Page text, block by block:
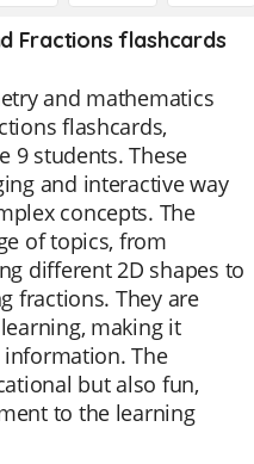
Fractions flashcards
and mathematics
flashcards,
9 students. These
and interactive way
concepts. The
of topics, from
different 2D shapes to
fractions. They are
making it
The
but also fun,
to the learning